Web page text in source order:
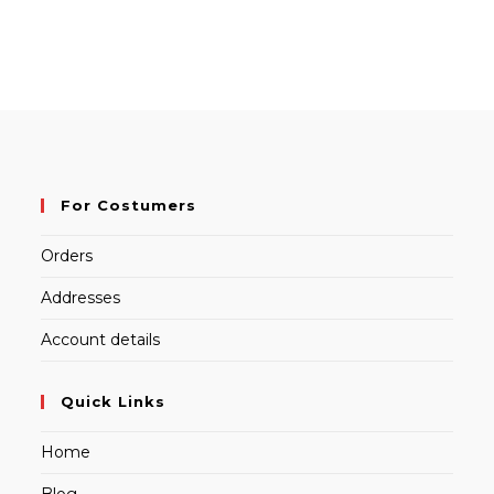
For Costumers
Orders
Addresses
Account details
Quick Links
Home